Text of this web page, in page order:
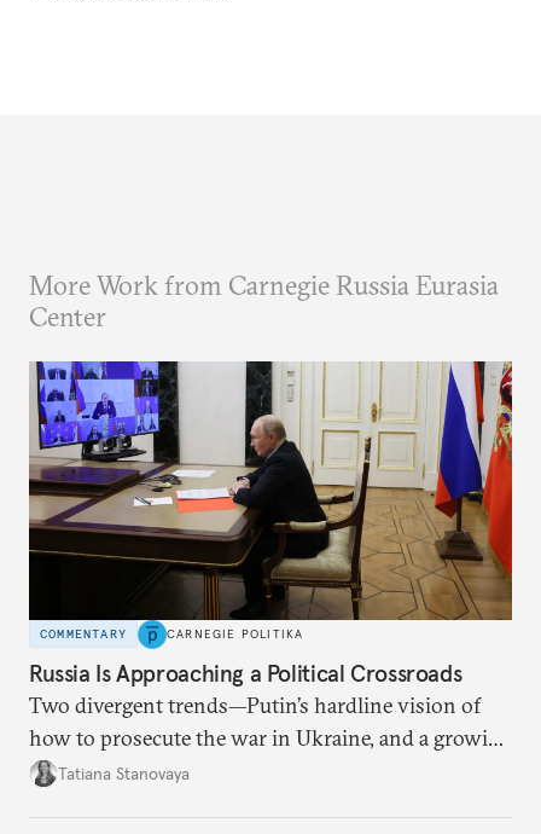
More Work from Carnegie Russia Eurasia
Center
COMMENTARY CARNEGIE POLITIKA
Russia Is Approaching a Political Crossroads
Two divergent trends—Putin’s hardline vision of
how to prosecute the war in Ukraine, and a growing
desire for change in Russia—could tear the regime
Tatiana Stanovaya